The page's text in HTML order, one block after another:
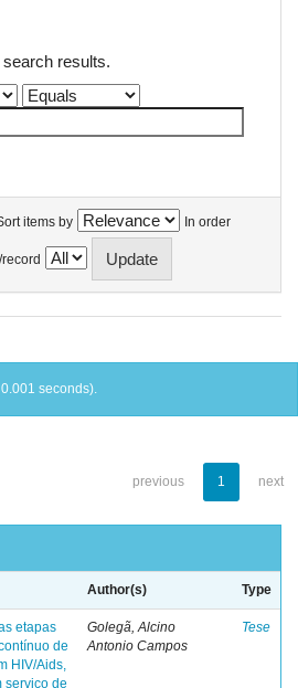
results.
items by In order
seconds).
previous 1 next
Author(s) Type
etapas
de
HIV/Aids,
serviço de
Golegã, Alcino
Antonio Campos
Tese